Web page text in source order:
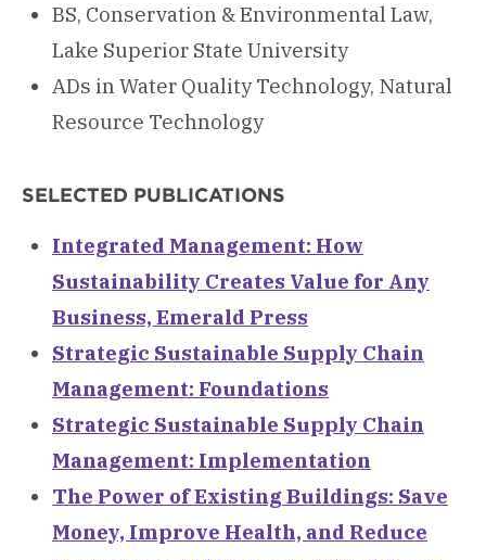
BS, Conservation & Environmental Law,
Lake Superior State University
ADs in Water Quality Technology, Natural
Resource Technology
SELECTED PUBLICATIONS
Integrated Management: How
Sustainability Creates Value for Any
Business, Emerald Press
Strategic Sustainable Supply Chain
Management: Foundations
Strategic Sustainable Supply Chain
Management: Implementation
The Power of Existing Buildings: Save
Money, Improve Health, and Reduce